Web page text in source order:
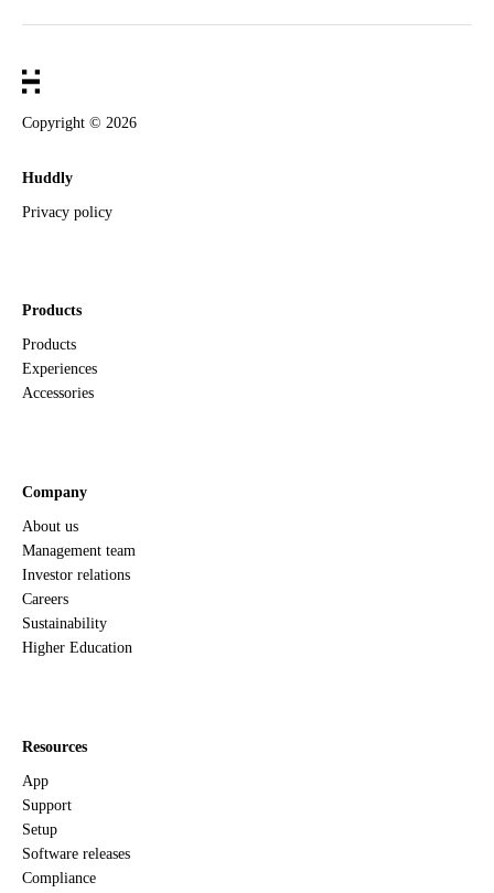
Copyright © 2026
Huddly
Privacy policy
Products
Products
Experiences
Accessories
Company
About us
Management team
Investor relations
Careers
Sustainability
Higher Education
Resources
App
Support
Setup
Software releases
Compliance